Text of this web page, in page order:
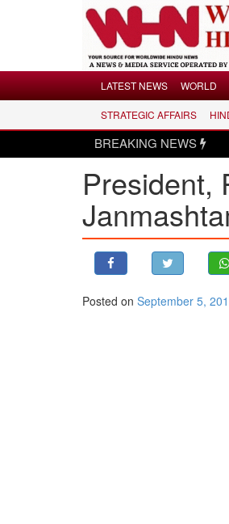
LATEST NEWS
USA & CANADA
MIDDLE EAST
LATEST NEWS WORLD
STRATEGIC AFFAIRS
BREAKING NEWS
President,
Posted on September 5,